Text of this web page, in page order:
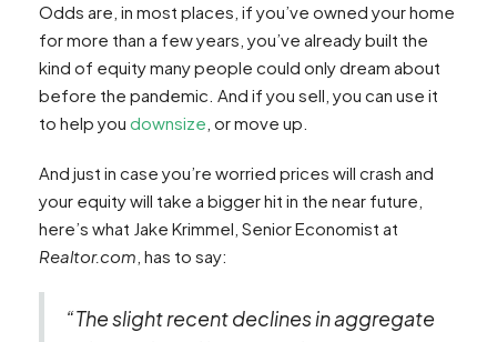
Odds are, in most places, if you’ve owned your home
for more than a few years, you’ve already built the
kind of equity many people could only dream about
before the pandemic. And if you sell, you can use it
to help you downsize , or move up.
And just in case you’re worried prices will crash and
your equity will take a bigger hit in the near future,
here’s what Jake Krimmel, Senior Economist at
Realtor.com , has to say:
“The slight recent declines in aggregate